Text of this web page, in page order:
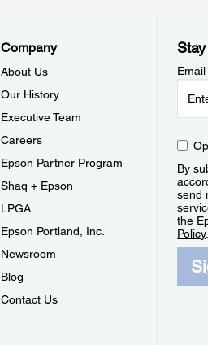
Company
About Us
Our History
Executive Team
Careers
Epson Partner Program
Shaq + Epson
LPGA
Epson Portland, Inc.
Newsroom
Blog
Contact Us
By
send
the
Policy.